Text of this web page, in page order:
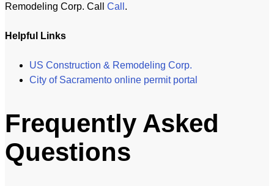
Remodeling Corp. Call Call .
Helpful Links
US Construction & Remodeling Corp.
City of Sacramento online permit portal
Frequently Asked
Questions